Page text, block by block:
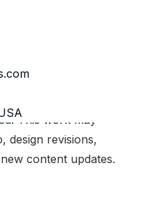
an hourly rate
to a flat rate for
This work may
design revisions,
content updates.